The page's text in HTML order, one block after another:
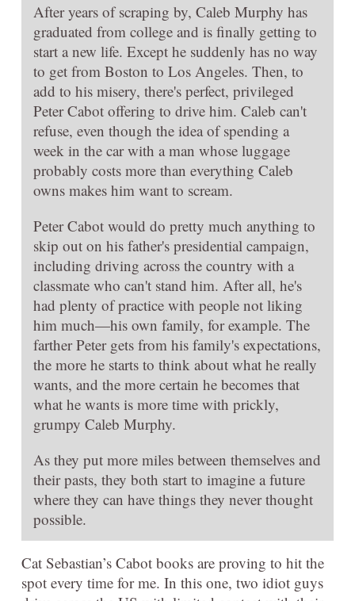
After years of scraping by, Caleb Murphy has
graduated from college and is finally getting to
start a new life. Except he suddenly has no way
to get from Boston to Los Angeles. Then, to
add to his misery, there's perfect, privileged
Peter Cabot offering to drive him. Caleb can't
refuse, even though the idea of spending a
week in the car with a man whose luggage
probably costs more than everything Caleb
owns makes him want to scream.
Peter Cabot would do pretty much anything to
skip out on his father's presidential campaign,
including driving across the country with a
classmate who can't stand him. After all, he's
had plenty of practice with people not liking
him much—his own family, for example. The
farther Peter gets from his family's expectations,
the more he starts to think about what he really
wants, and the more certain he becomes that
what he wants is more time with prickly,
grumpy Caleb Murphy.
As they put more miles between themselves and
their pasts, they both start to imagine a future
where they can have things they never thought
possible.
Cat Sebastian’s Cabot books are proving to hit the
spot every time for me. In this one, two idiot guys